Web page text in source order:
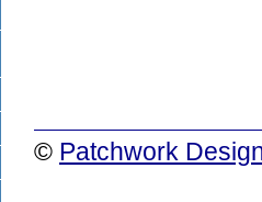
© Patchwork